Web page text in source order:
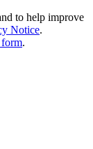
to help improve
Notice.
.